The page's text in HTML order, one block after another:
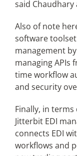
said
Also of note
software
management
managing APIs
time workflow
and security
Finally, in
Jitterbit EDI
connects EDI
workflows and